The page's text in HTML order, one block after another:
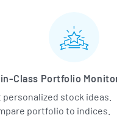
All
Class Portfolio
personalized stock ideas.
portfolio to indices.